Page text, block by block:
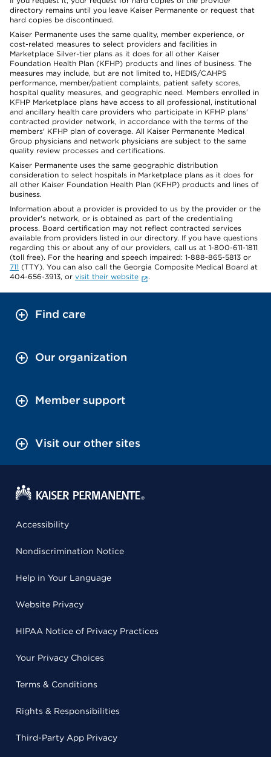
directory remains until you leave Kaiser Permanente or request that
hard copies be discontinued.
Kaiser Permanente uses the same quality, member experience, or
cost-related measures to select providers and facilities in
Marketplace Silver-tier plans as it does for all other Kaiser
Foundation Health Plan (KFHP) products and lines of business. The
measures may include, but are not limited to, HEDIS/CAHPS
performance, member/patient complaints, patient safety scores,
hospital quality measures, and geographic need. Members enrolled in
KFHP Marketplace plans have access to all professional, institutional
and ancillary health care providers who participate in KFHP plans'
contracted provider network, in accordance with the terms of the
members' KFHP plan of coverage. All Kaiser Permanente Medical
Group physicians and network physicians are subject to the same
quality review processes and certifications.
Kaiser Permanente uses the same geographic distribution
consideration to select hospitals in Marketplace plans as it does for
all other Kaiser Foundation Health Plan (KFHP) products and lines of
business.
Information about a provider is provided to us by the provider or the
provider's network, or is obtained as part of the credentialing
process. Board certification may not reflect contracted services
available from providers listed in our directory. If you have questions
regarding this or about any of our providers, call us at 1-800-611-1811
(toll free). For the hearing and speech impaired: 1-888-865-5813 or
711 (TTY). You can also call the Georgia Composite Medical Board at
404-656-3913, or visit their website .
Find care
Our organization
Member support
Visit our other sites
Accessibility
Nondiscrimination Notice
Help in Your Language
Website Privacy
HIPAA Notice of Privacy Practices
Your Privacy Choices
Terms & Conditions
Rights & Responsibilities
Third-Party App Privacy